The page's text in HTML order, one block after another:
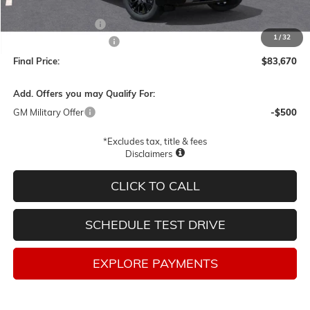
1/32
-$3,000
Final Price:
$83,670
Add. Offers you may Qualify For:
GM Military Offer
-$500
*Excludes tax, title & fees
Disclaimers
CLICK TO CALL
SCHEDULE TEST DRIVE
EXPLORE PAYMENTS